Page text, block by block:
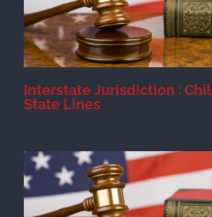
Interstate Jurisdiction :
State Lines